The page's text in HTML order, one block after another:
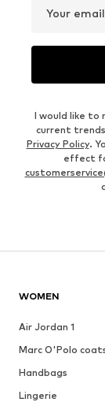
Your
I would like to
current
Privacy Policy.
effect
WOMEN
Air Jordan 1
Marc O'Polo
Handbags
Lingerie